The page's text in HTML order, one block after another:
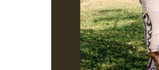
Nonprofit
Opinion
Partner Content
PRIDE
Real Estate